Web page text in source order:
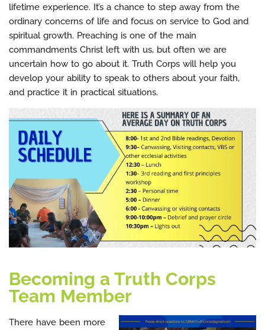
lifetime experience. It’s a chance to step away from the
ordinary concerns of life and focus on service to God and
spiritual growth. Preaching is one of the main
commandments Christ left with us, but often we are
uncertain how to go about it. Truth Corps will help you
develop your ability to speak to others about your faith,
and practice it in practical situations.
Becoming a Truth Corps
Team Member
There have been more